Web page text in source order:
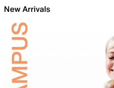
New Arrivals